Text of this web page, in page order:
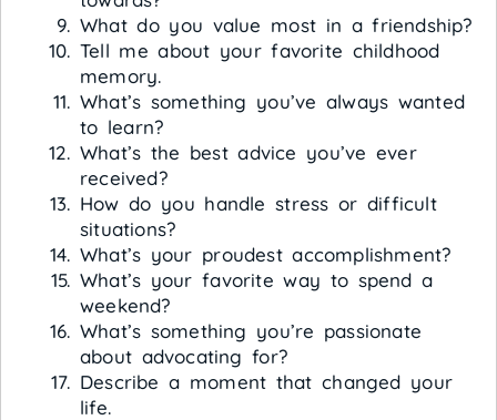
What do you value most in a friendship?
Tell me about your favorite childhood
memory.
What’s something you’ve always wanted
to learn?
What’s the best advice you’ve ever
received?
How do you handle stress or difficult
situations?
What’s your proudest accomplishment?
What’s your favorite way to spend a
weekend?
What’s something you’re passionate
about advocating for?
Describe a moment that changed your
life.